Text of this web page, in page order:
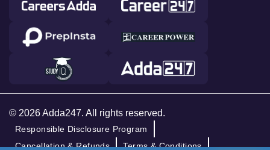
© 2026 Adda247. All rights reserved.
Responsible Disclosure Program
Cancellation & Refunds
Terms & Conditions